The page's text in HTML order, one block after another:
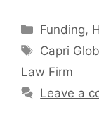
Categories
Funding,
Tags
Capri
Law Firm
Leave a